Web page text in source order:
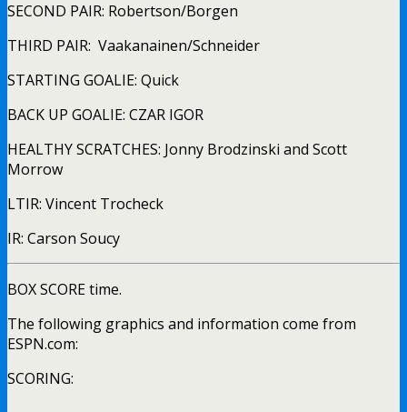
SECOND PAIR: Robertson/Borgen
THIRD PAIR: Vaakanainen/Schneider
STARTING GOALIE: Quick
BACK UP GOALIE: CZAR IGOR
HEALTHY SCRATCHES: Jonny Brodzinski and Scott
Morrow
LTIR: Vincent Trocheck
IR: Carson Soucy
BOX SCORE time.
The following graphics and information come from
ESPN.com:
SCORING: